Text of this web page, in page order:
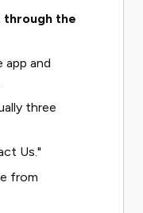
through the
app and
three
Us."
from